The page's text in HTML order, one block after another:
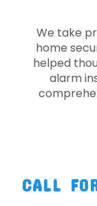
We take
home
helped
alarm
CALL